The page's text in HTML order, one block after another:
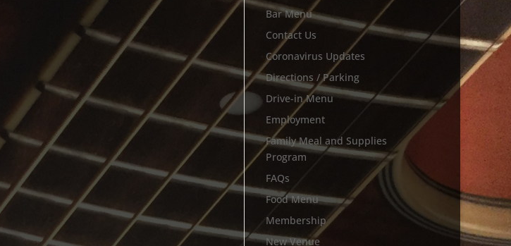
Bar Menu
Contact Us
Coronavirus Updates
Directions / Parking
Drive-in Menu
Employment
Family Meal and Supplies
Program
FAQs
Food Menu
Membership
New Venue